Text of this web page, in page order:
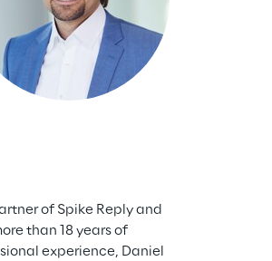
of Spike Reply and
than 18 years of
experience, Daniel